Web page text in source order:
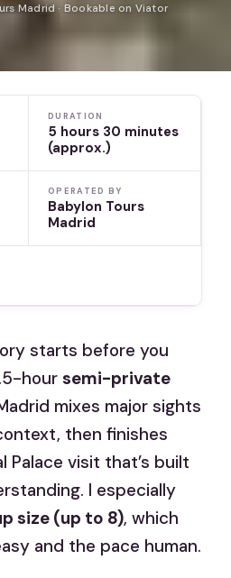
Madrid · Bookable on Viator
DURATION
5 hours 30 minutes
(approx.)
OPERATED BY
Babylon Tours
Madrid
starts before you
hoursemi-private
mixes major sights
then finishes
Palace visit that’s built
I especially
size (up to 8), which
and the pace human.